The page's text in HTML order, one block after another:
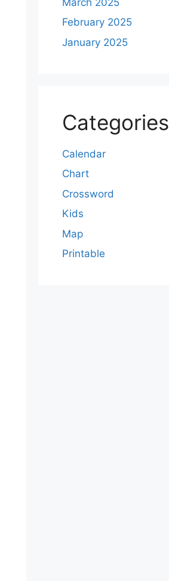
February 2025
January 2025
Categories
Calendar
Chart
Crossword
Kids
Map
Printable